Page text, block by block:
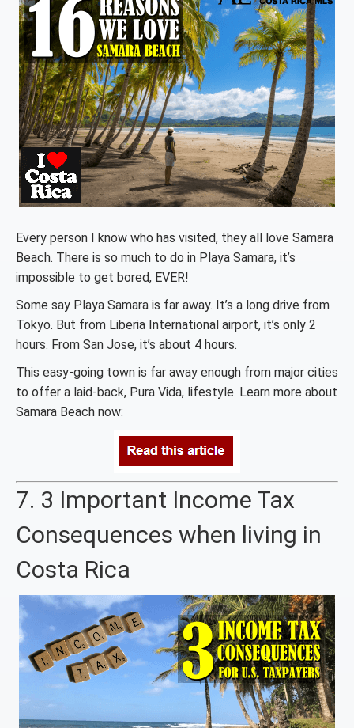
Every person I know who has visited, they all love Samara
Beach. There is so much to do in Playa Samara, it’s
impossible to get bored, EVER!
Some say Playa Samara is far away. It’s a long drive from
Tokyo. But from Liberia International airport, it’s only 2
hours. From San Jose, it’s about 4 hours.
This easy-going town is far away enough from major cities
to offer a laid-back, Pura Vida, lifestyle. Learn more about
Samara Beach now:
7. 3 Important Income Tax
Consequences when living in
Costa Rica